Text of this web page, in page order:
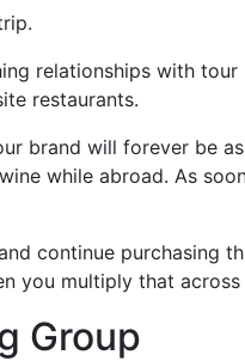
relationships with
restaurants.
brand will forever be
while abroad. As
continue purchasing
you multiply that
Group